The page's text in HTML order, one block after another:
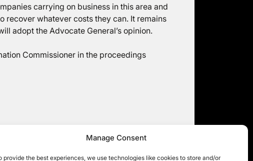
Manage Consent
provide the best experiences, we use technologies like cookies to store and/or
carrying on business in this area and
recover whatever costs they can. It remains
adopt the Advocate General’s opinion.
Commissioner in the proceedings
Compensation for mere distress – news
from across the pond